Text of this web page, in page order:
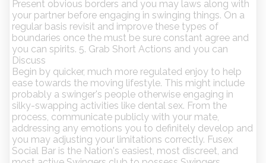
Present obvious borders and you may laws along with
your partner before engaging in swinging things. On a
regular basis revisit and improve these types of
boundaries once the must be sure constant agree and
you can spirits. 5. Grab Short Actions and you can
Discuss
Begin by quicker, much more regulated enjoy to help
ease towards the moving lifestyle. This might include
probably a swinger's people otherwise engaging in
silky-swapping activities like dental sex. From the
process, communicate publicly with your mate,
addressing any emotions you to definitely develop and
you may adjusting your limitations correctly. Fusex
Social Bar is the Nation's easiest, most discreet, and